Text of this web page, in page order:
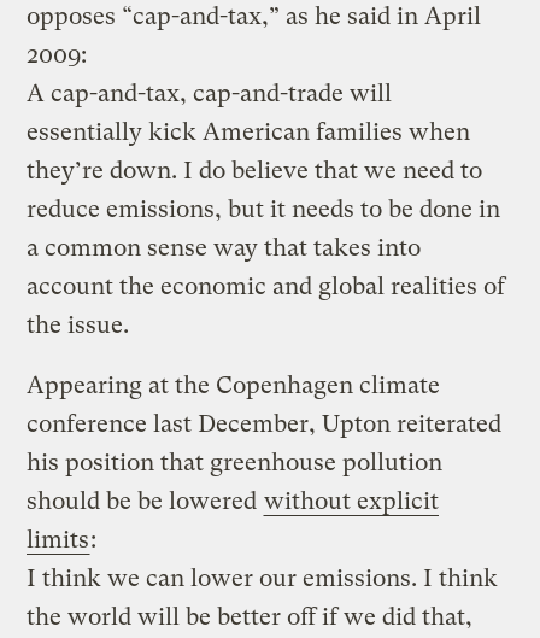
opposes “cap-and-tax,” as he said in April
2009:
A cap-and-tax, cap-and-trade will
essentially kick American families when
they’re down. I do believe that we need to
reduce emissions, but it needs to be done in
a common sense way that takes into
account the economic and global realities of
the issue.
Appearing at the Copenhagen climate
conference last December, Upton reiterated
his position that greenhouse pollution
should be be lowered without explicit
limits:
I think we can lower our emissions. I think
the world will be better off if we did that,